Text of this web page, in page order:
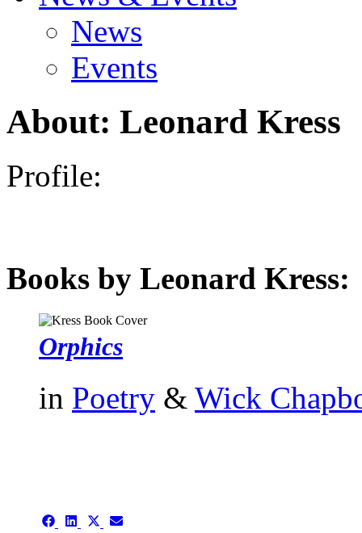
News
Events
About: Leonard Kress
Profile:
Books by Leonard Kress:
Orphics
in Poetry & Wick
Share Share ShareShare